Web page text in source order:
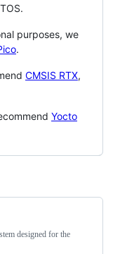
purposes, we
.
CMSIS RTX,
Yocto
designed for the